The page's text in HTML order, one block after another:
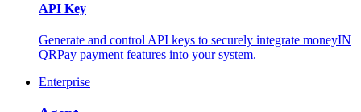
API Key
Generate and control API keys to securely integrate moneyIN
QRPay payment features into your system.
Enterprise